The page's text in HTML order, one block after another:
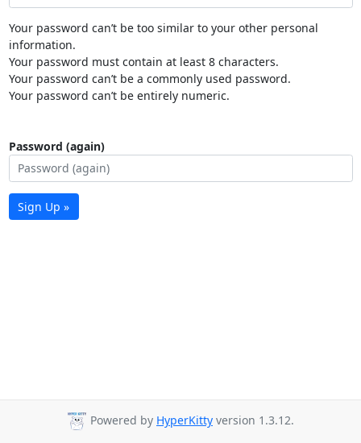
Your password can’t be too similar to your other personal
information.
Your password must contain at least 8 characters.
Your password can’t be a commonly used password.
Your password can’t be entirely numeric.
Password (again)
Sign Up »
Powered by HyperKitty version 1.3.12.